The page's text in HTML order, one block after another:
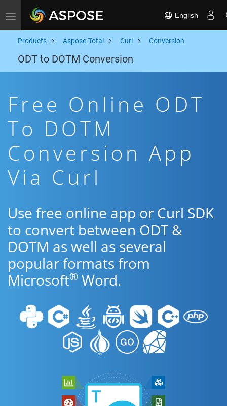
Toggle navigation English
Products Aspose.Total Curl Conversion
ODT to DOTM Conversion
Free Online ODT
To DOTM
Conversion App
Via Curl
Use free online app or Curl SDK
to convert between ODT &
DOTM as well as several
popular formats from
Microsoft® Word.